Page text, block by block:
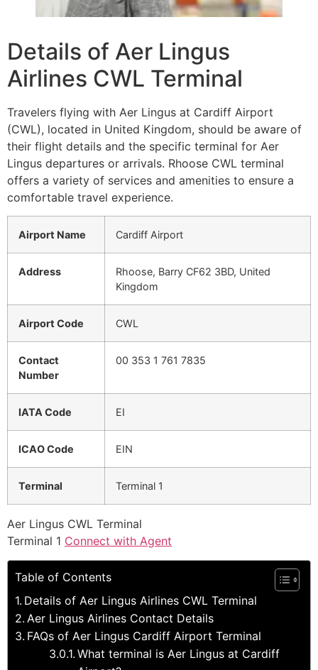
Details of Aer Lingus
Airlines CWL Terminal
Travelers flying with Aer Lingus at Cardiff Airport
(CWL), located in United Kingdom, should be aware of
their flight details and the specific terminal for Aer
Lingus departures or arrivals. Rhoose CWL terminal
offers a variety of services and amenities to ensure a
comfortable travel experience.
Airport Name Cardiff Airport
Address
Rhoose, Barry CF62 3BD, United
Kingdom
Airport Code CWL
Contact
Number
00 353 1 761 7835
IATA Code EI
ICAO Code EIN
Terminal Terminal 1
Aer Lingus CWL Terminal
Terminal 1 Connect with Agent
Table of Contents
Details of Aer Lingus Airlines CWL Terminal
Aer Lingus Airlines Contact Details
FAQs of Aer Lingus Cardiff Airport Terminal
What terminal is Aer Lingus at Cardiff